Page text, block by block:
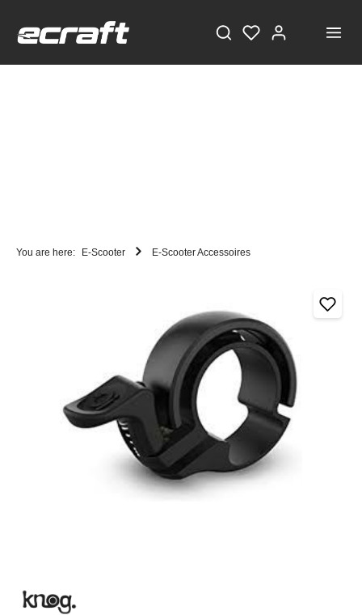
You are here: E-Scooter E-Scooter Accessoires